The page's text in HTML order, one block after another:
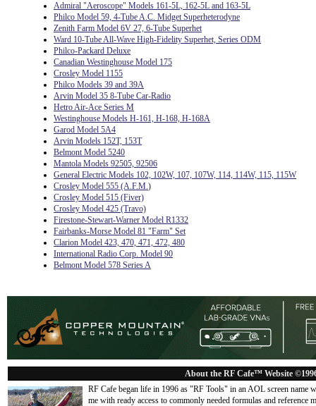
Admiral "Aeroscope" Models 161-5L, 162-5L and 163-5L
Philco Model 59, 4-Tube A.C. Midget Superheterodyne
Zenith Farm Model 6V 27, 6-Tube Superhet
Ward 10-Tube All-Wave High-Fidelity Superhet, Series ODM
Philco-Packard Deluxe
Canadian Westinghouse Model 175
Crosley Model 1155
Philco Models 39 and 39A
Arvin Model 35 8-Tube Car-Radio
Hetro Air-Ace Series M
Westinghouse Models H-161, H-168, H-168A
Garod Model 5A4
Arvin Models 152T, 153T
Belmont Model 5240
Mantola Models 92505, 92506
General Electric Models 102, 102W, 107, 107W, 114, 114W, 115, 115W
Crosley Model 555 (A.F.M.)
Crosley Model 515 (Fiver)
Crosley Model 425 (Travo)
Firestone-Stewart-Warner Model R1332
Fairbanks-Morse Model 81 "Farm" Set
Clarion Model 423, 470, 471, 472, 480
International Radio Corp. Model 90
Belmont Model 578 Series A
About the RF Cafe™ Website
RF Cafe began life in 1996 as "RF Tools" in an AOL screen name
me with ready access to commonly needed formulas and